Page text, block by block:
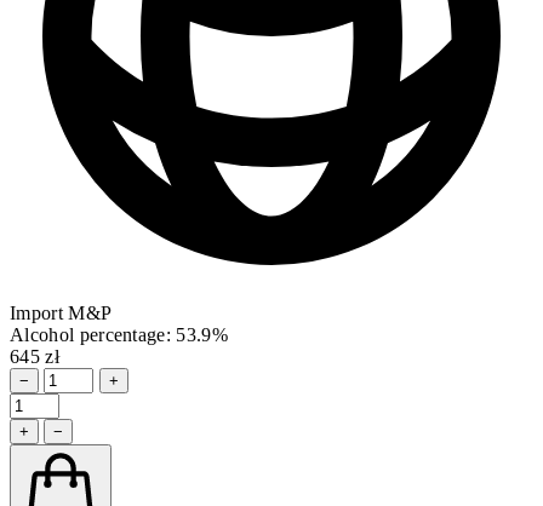
Import M&P
Alcohol percentage: 53.9%
645 zł
− +
+ −